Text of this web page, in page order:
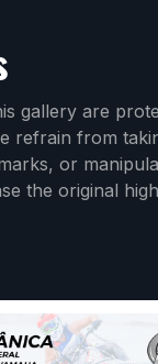
gallery are
refrain from
or
the original